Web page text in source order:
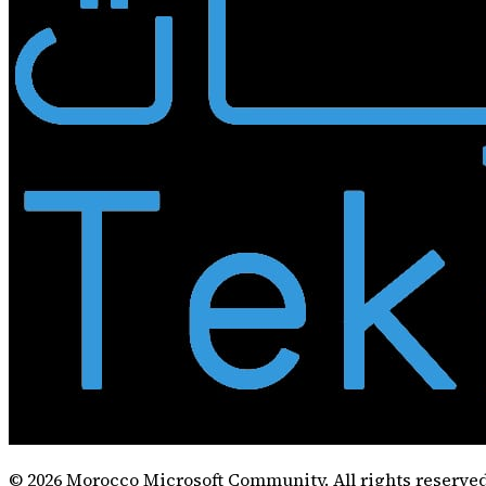
© 2026Morocco Microsoft Community. All rights